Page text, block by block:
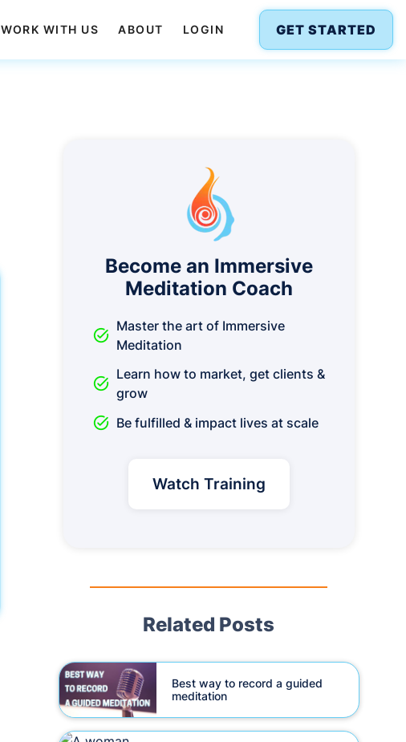
WORK WITH US ABOUT LOGIN GET STARTED
Become an Immersive
Meditation Coach
task_alt
Master the art of Immersive
Meditation
task_alt
Learn how to market, get clients &
grow
task_alt Be fulfilled & impact lives at scale
Watch Training
Related Posts
Best way to record a guided
meditation